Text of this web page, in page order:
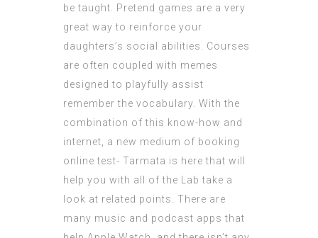
be taught. Pretend games are a very
great way to reinforce your
daughters’s social abilities
. Courses
are often coupled with memes
designed to playfully assist
remember the vocabulary. With the
combination of this know-how and
internet, a new medium of booking
online test- Tarmata is here that will
help you with all of the Lab take a
look at related points. There are
many music and podcast apps that